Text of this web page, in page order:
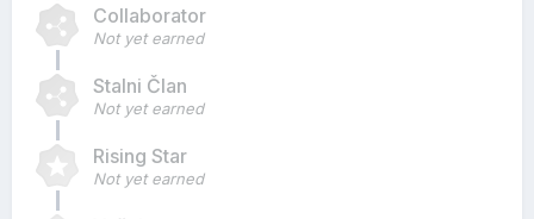
Collaborator
Not yet earned
Stalni Član
Not yet earned
Rising Star
Not yet earned